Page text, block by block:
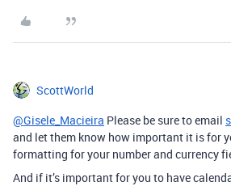
ScottWorld
@Gisele_Macieira Please be sure to email
and let them know how important it is for
formatting for your number and currency
And if it’s important for you to have